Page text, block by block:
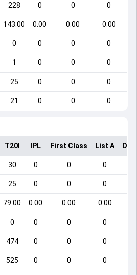
228 0 0 0
143.00 0.00 0.00 0.00
0 0 0 0
1 0 0 0
25 0 0 0
21 0 0 0
T20I IPL First Class List A
30 0 0 0
25 0 0 0
79.00 0.00 0.00 0.00
0 0 0 0
474 0 0 0
525 0 0 0